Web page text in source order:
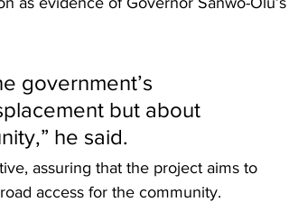
government’s
but about
he said.
assuring that the project aims to
access for the community.